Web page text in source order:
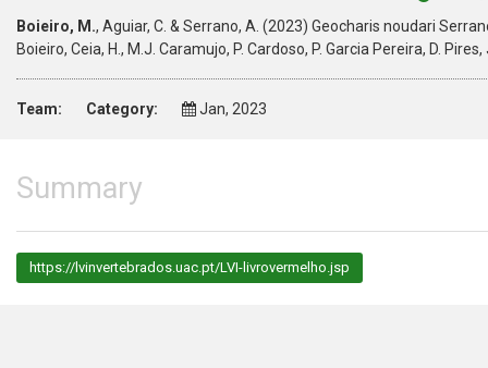
Boieiro, M., Aguiar, C. & Serrano, A. (2023) Geocharis noudari
Boieiro, Ceia, H., M.J. Caramujo, P. Cardoso, P. Garcia Pereira, D.
Team: Category: Jan, 2023
Summary
https://lvinvertebrados.uac.pt/LVI-livrovermelho.jsp